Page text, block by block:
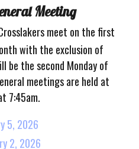
Meeting
rosslakers meet on the first
with the exclusion of
be the second Monday of
meetings are held at
7:45am.
5, 2026
2, 2026